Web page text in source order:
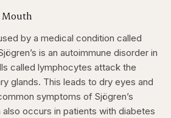
Mouth
by a medical condition called
is an autoimmune disorder in
called lymphocytes attack the
glands. This leads to dry eyes and
symptoms of Sjögren’s
occurs in patients with diabetes